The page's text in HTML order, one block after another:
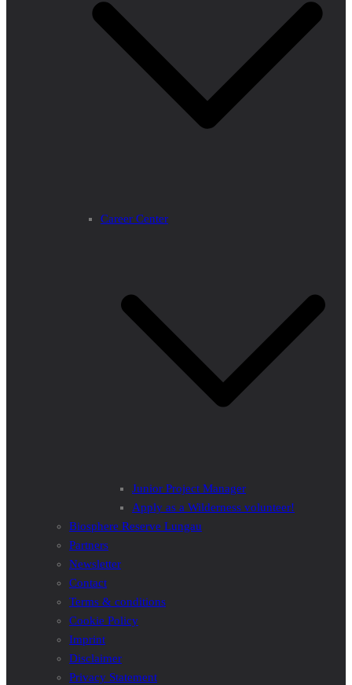
Career Center
Junior Project Manager
Apply as a Wilderness volunteer!
Biosphere Reserve Lungau
Partners
Newsletter
Contact
Terms & conditions
Cookie Policy
Imprint
Disclaimer
Privacy Statement